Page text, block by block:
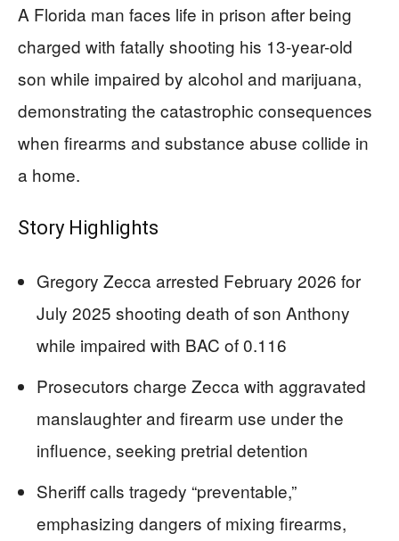
A Florida man faces life in prison after being
charged with fatally shooting his 13-year-old
son while impaired by alcohol and marijuana,
demonstrating the catastrophic consequences
when firearms and substance abuse collide in
a home.
Story Highlights
Gregory Zecca arrested February 2026 for
July 2025 shooting death of son Anthony
while impaired with BAC of 0.116
Prosecutors charge Zecca with aggravated
manslaughter and firearm use under the
influence, seeking pretrial detention
Sheriff calls tragedy “preventable,”
emphasizing dangers of mixing firearms,